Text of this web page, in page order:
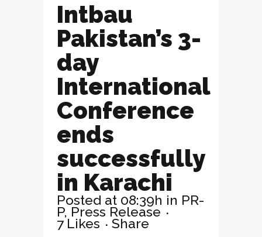
Intbau
Pakistan’s 3-
day
International
Conference
ends
successfully
in Karachi
Posted at 08:39h in PR-
P, Press Release
7 Likes
Share